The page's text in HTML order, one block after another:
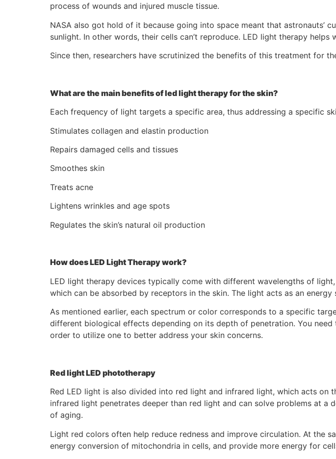
process of wounds and injured muscle tissue.
NASA also got hold of it because going into space meant that astronauts’
sunlight. In other words, their cells can’t reproduce. LED light therapy helps
Since then, researchers have scrutinized the benefits of this treatment for
What are the main benefits of led light therapy for the skin?
Each frequency of light targets a specific area, thus addressing a specific
Stimulates collagen and elastin production
Repairs damaged cells and tissues
Smoothes skin
Treats acne
Lightens wrinkles and age spots
Regulates the skin’s natural oil production
How does LED Light Therapy work?
LED light therapy devices typically come with different wavelengths of
which can be absorbed by receptors in the skin. The light acts as an
As mentioned earlier, each spectrum or color corresponds to a specific
different biological effects depending on its depth of penetration. You
order to utilize one to better address your skin concerns.
Red light LED phototherapy
Red LED light is also divided into red light and infrared light, which acts
infrared light penetrates deeper than red light and can solve problems at a
of aging.
Light red colors often help reduce redness and improve circulation. At the
energy conversion of mitochondria in cells, and provide more energy for